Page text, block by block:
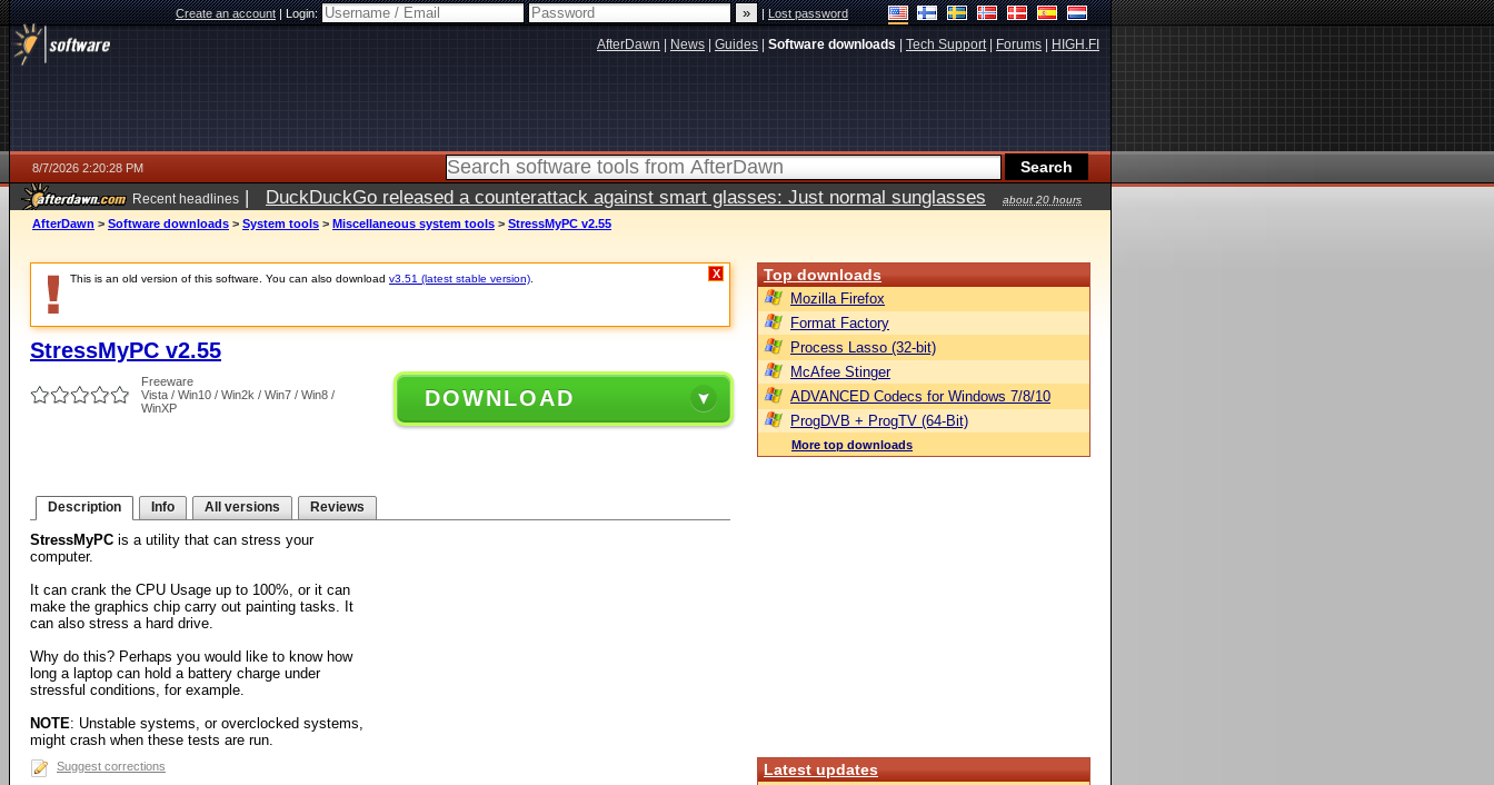
Create an account|Login: |Lost password
AfterDawn News Guides Software downloads Tech Support| Forums HIGH.FI
8/7/2026 2:20:28 PM
Recent headlines | DuckDuckGo released a counterattack against smart glasses: Just normal sunglasses
about 20 hours
ago
AfterDawn > Software downloads > System tools > Miscellaneous system tools > StressMyPC v2.55
This is an old version of this software. You can also download v3.51 (latest stable version) X
StressMyPC v2.55
Freeware
Vista / Win10 / Win2k / Win7 / Win8 /
WinXP
DOWNLOAD
Description Info All versions Reviews
StressMyPC is a utility that can stress your
computer.
It can crank the CPU Usage up to 100%, or it can
make the graphics chip carry out painting tasks. It
can also stress a hard drive.
Why do this? Perhaps you would like to know how
long a laptop can hold a battery charge under
stressful conditions, for example.
NOTE: Unstable systems, or overclocked systems,
might crash when these tests are run.
Suggest corrections
Top downloads
Mozilla Firefox
Format Factory
Process Lasso (32-bit)
McAfee Stinger
ADVANCED Codecs for Windows 7/8/10
ProgDVB + ProgTV (64-Bit)
More top downloads
Latest updates